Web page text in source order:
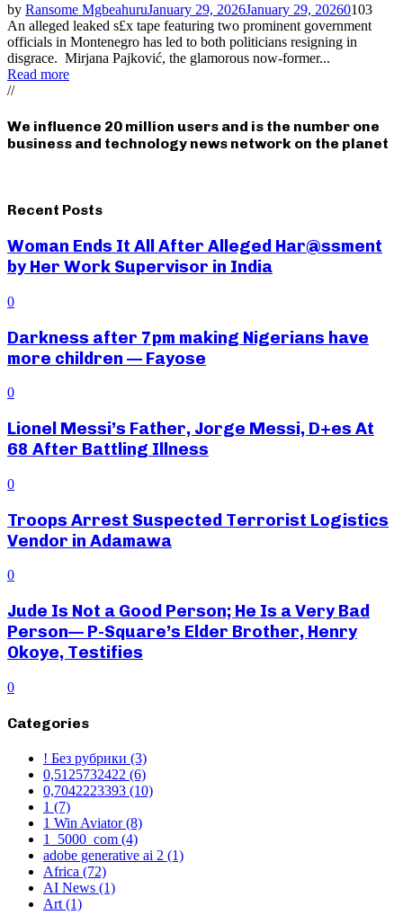
by Ransome MgbeahuruJanuary 29, 2026January 29, 20260103
An alleged leaked s£x tape featuring two prominent government
officials in Montenegro has led to both politicians resigning in
disgrace. Mirjana Pajković, the glamorous now-former...
Read more
//
We influence 20 million users and is the number one
business and technology news network on the planet
Recent Posts
Woman Ends It All After Alleged Har@ssment
by Her Work Supervisor in India
0
Darkness after 7pm making Nigerians have
more children — Fayose
0
Lionel Messi’s Father, Jorge Messi, D+es At
68 After Battling Illness
0
Troops Arrest Suspected Terrorist Logistics
Vendor in Adamawa
0
Jude Is Not a Good Person; He Is a Very Bad
Person— P-Square’s Elder Brother, Henry
Okoye, Testifies
0
Categories
! Без рубрики (3)
0,5125732422 (6)
0,7042223393 (10)
1 (7)
1 Win Aviator(8)
1_5000_com (4)
adobe generative ai 2 (1)
Africa (72)
AI News (1)
Art (1)